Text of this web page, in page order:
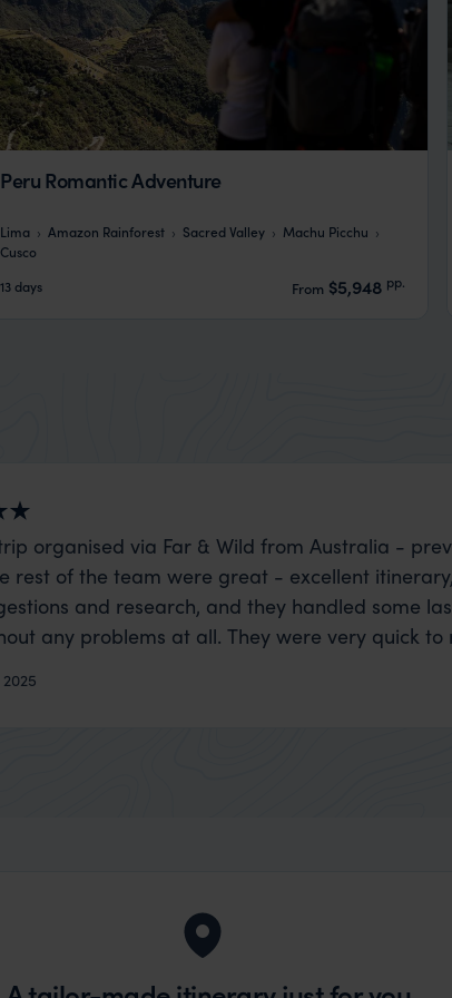
Peru Romantic Adventure
Lima Amazon Rainforest Sacred Valley
Machu Picchu
Cusco
13 days
From $5,948 pp.
organised via Far & Wild from Australia -
rest of the team were great - excellent
and research, and they handled some
any problems at all. They were very quick
trip!